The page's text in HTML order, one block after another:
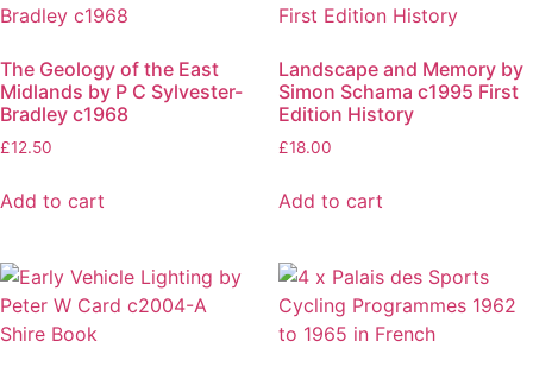
The Geology of the East
Midlands by P C Sylvester-
Bradley c1968
£12.50
Add to cart
Landscape and Memory by
Simon Schama c1995 First
Edition History
£18.00
Add to cart